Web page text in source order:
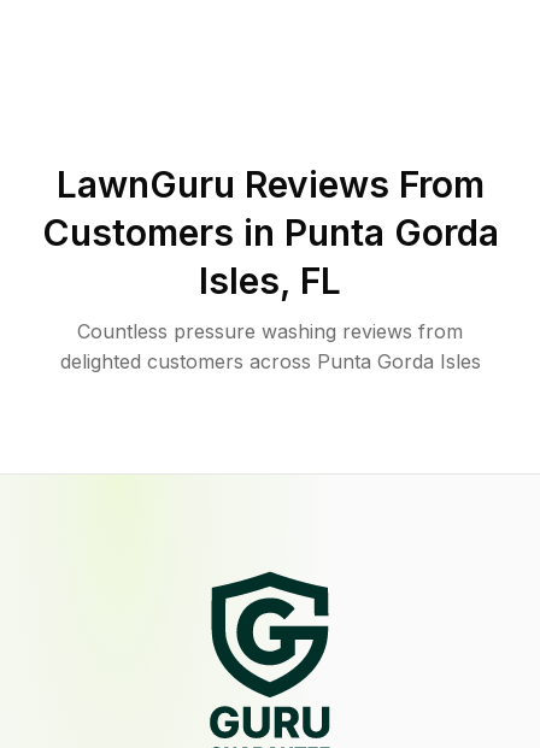
LawnGuru Reviews From
Customers in Punta Gorda
Isles, FL
Countless pressure washing reviews from
delighted customers across Punta Gorda Isles